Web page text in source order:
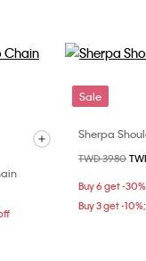
Sale
Sherpa
Price reduced
TWD 3980 to
Buy 6 get -30%
Buy 3 get -